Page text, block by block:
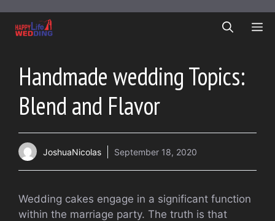
content
Handmade wedding Topics:
Blend and Flavor
JoshuaNicolas September 18, 2020
Wedding cakes engage in a significant function
within the marriage party. The truth is that